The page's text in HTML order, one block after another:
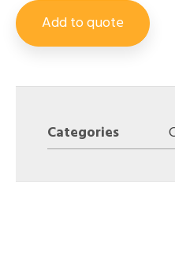
Add to quote
Categories